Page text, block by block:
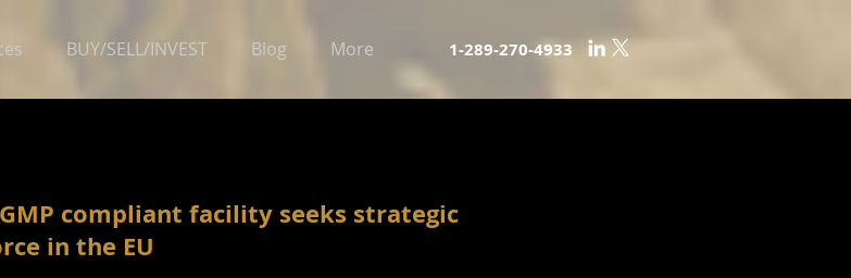
BUY/SELL/INVEST Blog More 1-289-270-4933
compliant facility seeks strategic
in the EU